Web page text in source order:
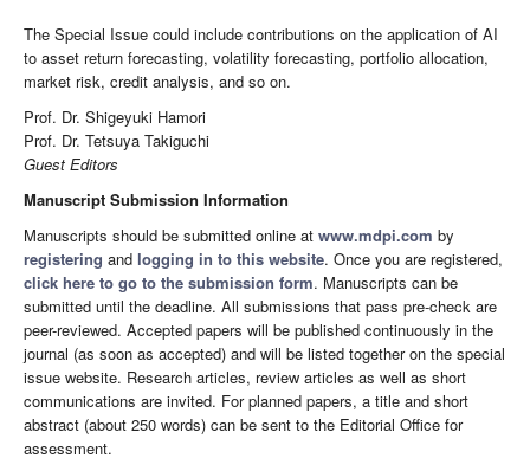
The Special Issue could include contributions on the application of AI
to asset return forecasting, volatility forecasting, portfolio allocation,
market risk, credit analysis, and so on.
Prof. Dr. Shigeyuki Hamori
Prof. Dr. Tetsuya Takiguchi
Guest Editors
Manuscript Submission Information
Manuscripts should be submitted online at www.mdpi.com by
registering and logging in to this website. Once you are registered,
click here to go to the submission form. Manuscripts can be
submitted until the deadline. All submissions that pass pre-check are
peer-reviewed. Accepted papers will be published continuously in the
journal (as soon as accepted) and will be listed together on the special
issue website. Research articles, review articles as well as short
communications are invited. For planned papers, a title and short
abstract (about 250 words) can be sent to the Editorial Office for
assessment.